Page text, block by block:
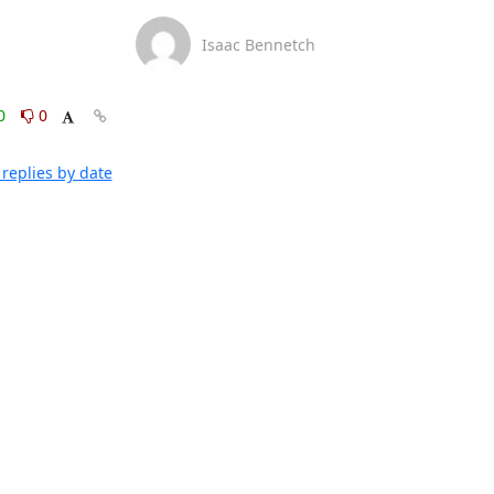
0
by date
Isaac Bennetch